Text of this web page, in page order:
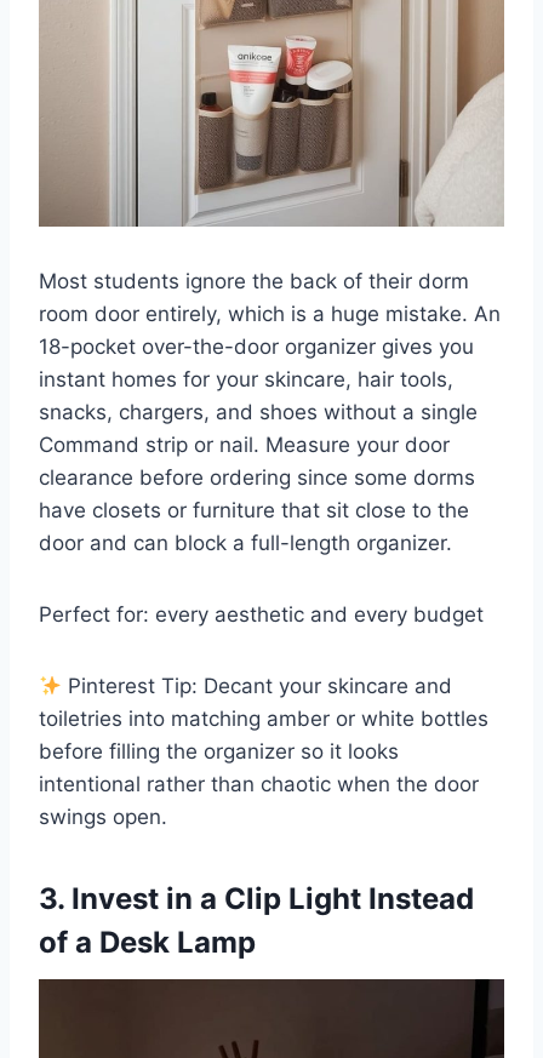
Most students ignore the back of their dorm
room door entirely, which is a huge mistake. An
18-pocket over-the-door organizer gives you
instant homes for your skincare, hair tools,
snacks, chargers, and shoes without a single
Command strip or nail. Measure your door
clearance before ordering since some dorms
have closets or furniture that sit close to the
door and can block a full-length organizer.
Perfect for: every aesthetic and every budget
Pinterest Tip: Decant your skincare and
toiletries into matching amber or white bottles
before filling the organizer so it looks
intentional rather than chaotic when the door
swings open.
3. Invest in a Clip Light Instead
of a Desk Lamp